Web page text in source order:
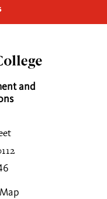
and